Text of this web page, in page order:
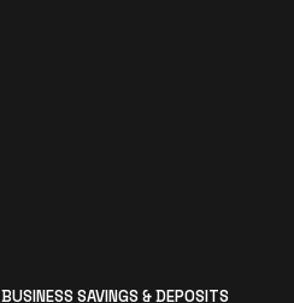
BUSINESS SAVINGS & DEPOSITS